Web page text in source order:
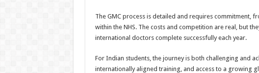
The GMC process is detailed and requires commitment,
within the NHS. The costs and competition are real, but
international doctors complete successfully each year.
For Indian students, the journey is both challenging and
internationally aligned training, and access to a growing